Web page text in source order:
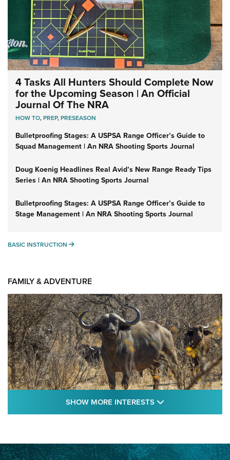
4 Tasks All Hunters Should Complete Now
for the Upcoming Season | An Official
Journal Of The NRA
HOW TO,PREP,PRESEASON
Bulletproofing Stages: A USPSA Range Officer’s Guide to
Squad Management | An NRA Shooting Sports Journal
Doug Koenig Headlines Real Avid’s New Range Ready Tips
Series | An NRA Shooting Sports Journal
Bulletproofing Stages: A USPSA Range Officer’s Guide to
Stage Management | An NRA Shooting Sports Journal
BASIC INSTRUCTION BASIC INSTRUCTION
FAMILY & ADVENTURE
CAPE BUFFALO,HUNT,AFRICA
SHOW MORE INTERESTS